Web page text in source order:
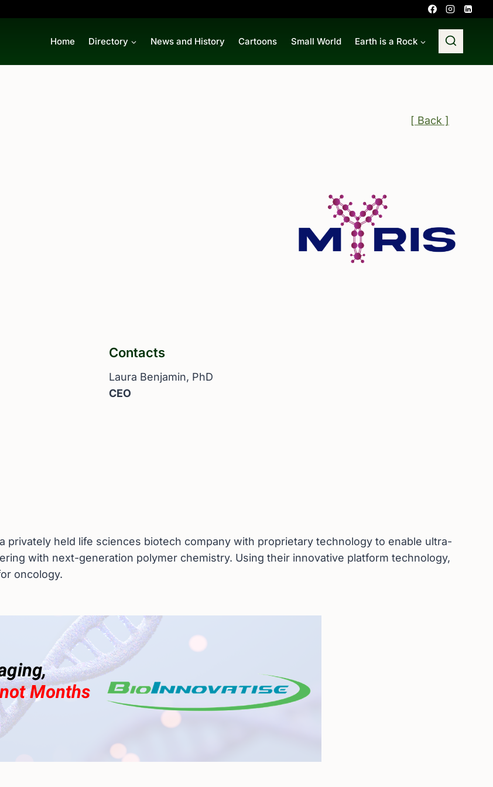
Home Directory News and History Cartoons Small World Earth is a Rock
[ Back ]
Contacts
Laura Benjamin, PhD
CEO
privately held life sciences biotech company with proprietary technology to enable ultra-
with next-generation polymer chemistry. Using their innovative platform technology,
oncology.